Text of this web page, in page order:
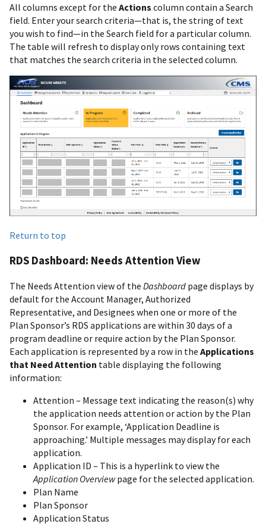
All columns except for the Actions column contain a Search
field. Enter your search criteria—that is, the string of text
you wish to find—in the Search field for a particular column.
The table will refresh to display only rows containing text
that matches the search criteria in the selected column.
Return to top
RDS Dashboard: Needs Attention View
The Needs Attention view of the Dashboard page displays by
default for the Account Manager, Authorized
Representative, and Designees when one or more of the
Plan Sponsor’s RDS applications are within 30 days of a
program deadline or require action by the Plan Sponsor.
Each application is represented by a row in the Applications
that Need Attention table displaying the following
information:
Attention – Message text indicating the reason(s) why
the application needs attention or action by the Plan
Sponsor. For example, ‘Application Deadline is
approaching.’ Multiple messages may display for each
application.
Application ID – This is a hyperlink to view the
Application Overviewpage for the selected application.
Plan Name
Plan Sponsor
Application Status